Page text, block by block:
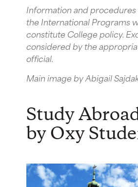
Information and
the International Programs
constitute College policy.
considered by the
official.
Main image by Abigail Sajdak
Study
by Oxy